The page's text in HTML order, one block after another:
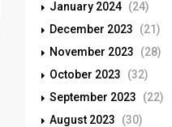
January 2024 (24)
December 2023
(21)
November 2023
(28)
October 2023
(32)
September 2023
(22)
August 2023
(30)